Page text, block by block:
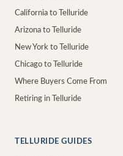
California to Telluride
Arizona to Telluride
New York to Telluride
Chicago to Telluride
Where Buyers Come From
Retiring in Telluride
TELLURIDE GUIDES